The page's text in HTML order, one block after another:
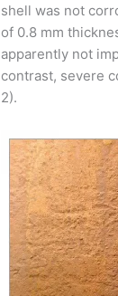
shell was not
of 0.8 mm
apparently not
contrast, severe
2).